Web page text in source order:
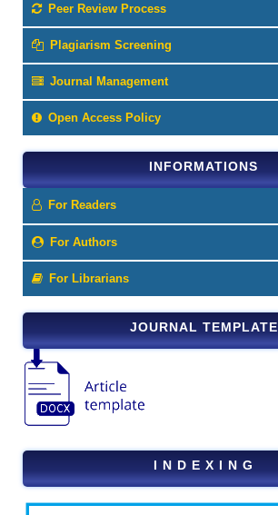
Peer Review Process
Plagiarism Screening
Journal Management
Open Access Policy
INFORMATIONS
For Readers
For Authors
For Librarians
JOURNAL TEMPLATE
I N D E X I N G